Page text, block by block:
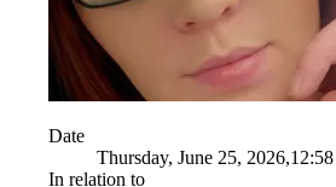
Date
Thursday, June 25, 2026,12:58
In relation to